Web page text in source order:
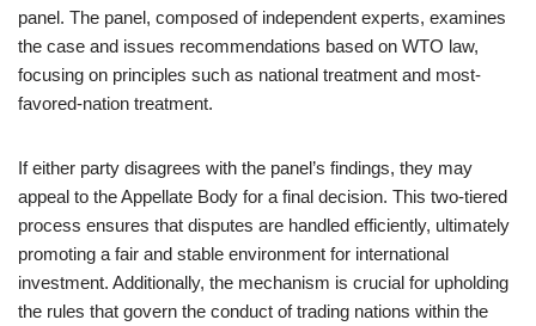
panel. The panel, composed of independent experts, examines
the case and issues recommendations based on WTO law,
focusing on principles such as national treatment and most-
favored-nation treatment.
If either party disagrees with the panel’s findings, they may
appeal to the Appellate Body for a final decision. This two-tiered
process ensures that disputes are handled efficiently, ultimately
promoting a fair and stable environment for international
investment. Additionally, the mechanism is crucial for upholding
the rules that govern the conduct of trading nations within the